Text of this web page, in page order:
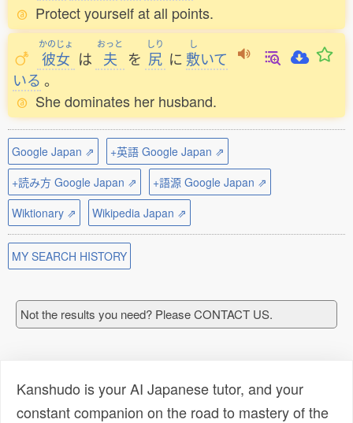
Protect yourself at all points.
かのじょ
彼女 は
おっと
夫 を
しり
尻 に
し
敷いて
いる 。
She dominates her husband.
Google Japan ⇗
+英語 Google Japan ⇗
+読み方 Google Japan ⇗
+語源 Google Japan ⇗
Wiktionary ⇗
Wikipedia Japan ⇗
MY SEARCH HISTORY
Not the results you need? Please CONTACT US.
Kanshudo is your AI Japanese tutor, and your
constant companion on the road to mastery of the